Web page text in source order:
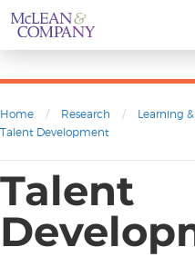
Home / Research / Learning
Talent Development
Talent